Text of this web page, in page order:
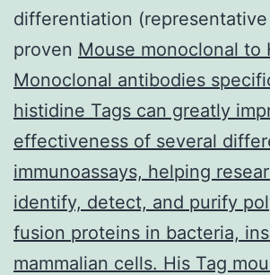
differentiation
proven Mouse monoclonal to
Monoclonal antibodies
histidine Tags can greatly
effectiveness of several
immunoassays, helping
identify, detect, and purify
fusion proteins in bacteria,
mammalian cells. His Tag